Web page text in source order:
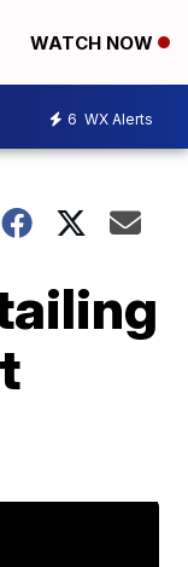
WATCH NOW
6 WX Alerts